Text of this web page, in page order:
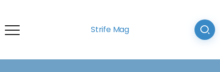
Strife Mag